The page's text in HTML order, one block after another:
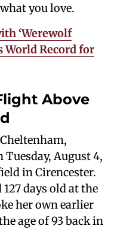
you love.
‘Werewolf
World Record for
Above
August 4,
in Cirencester.
days old at the
her own earlier
age of 93 back in